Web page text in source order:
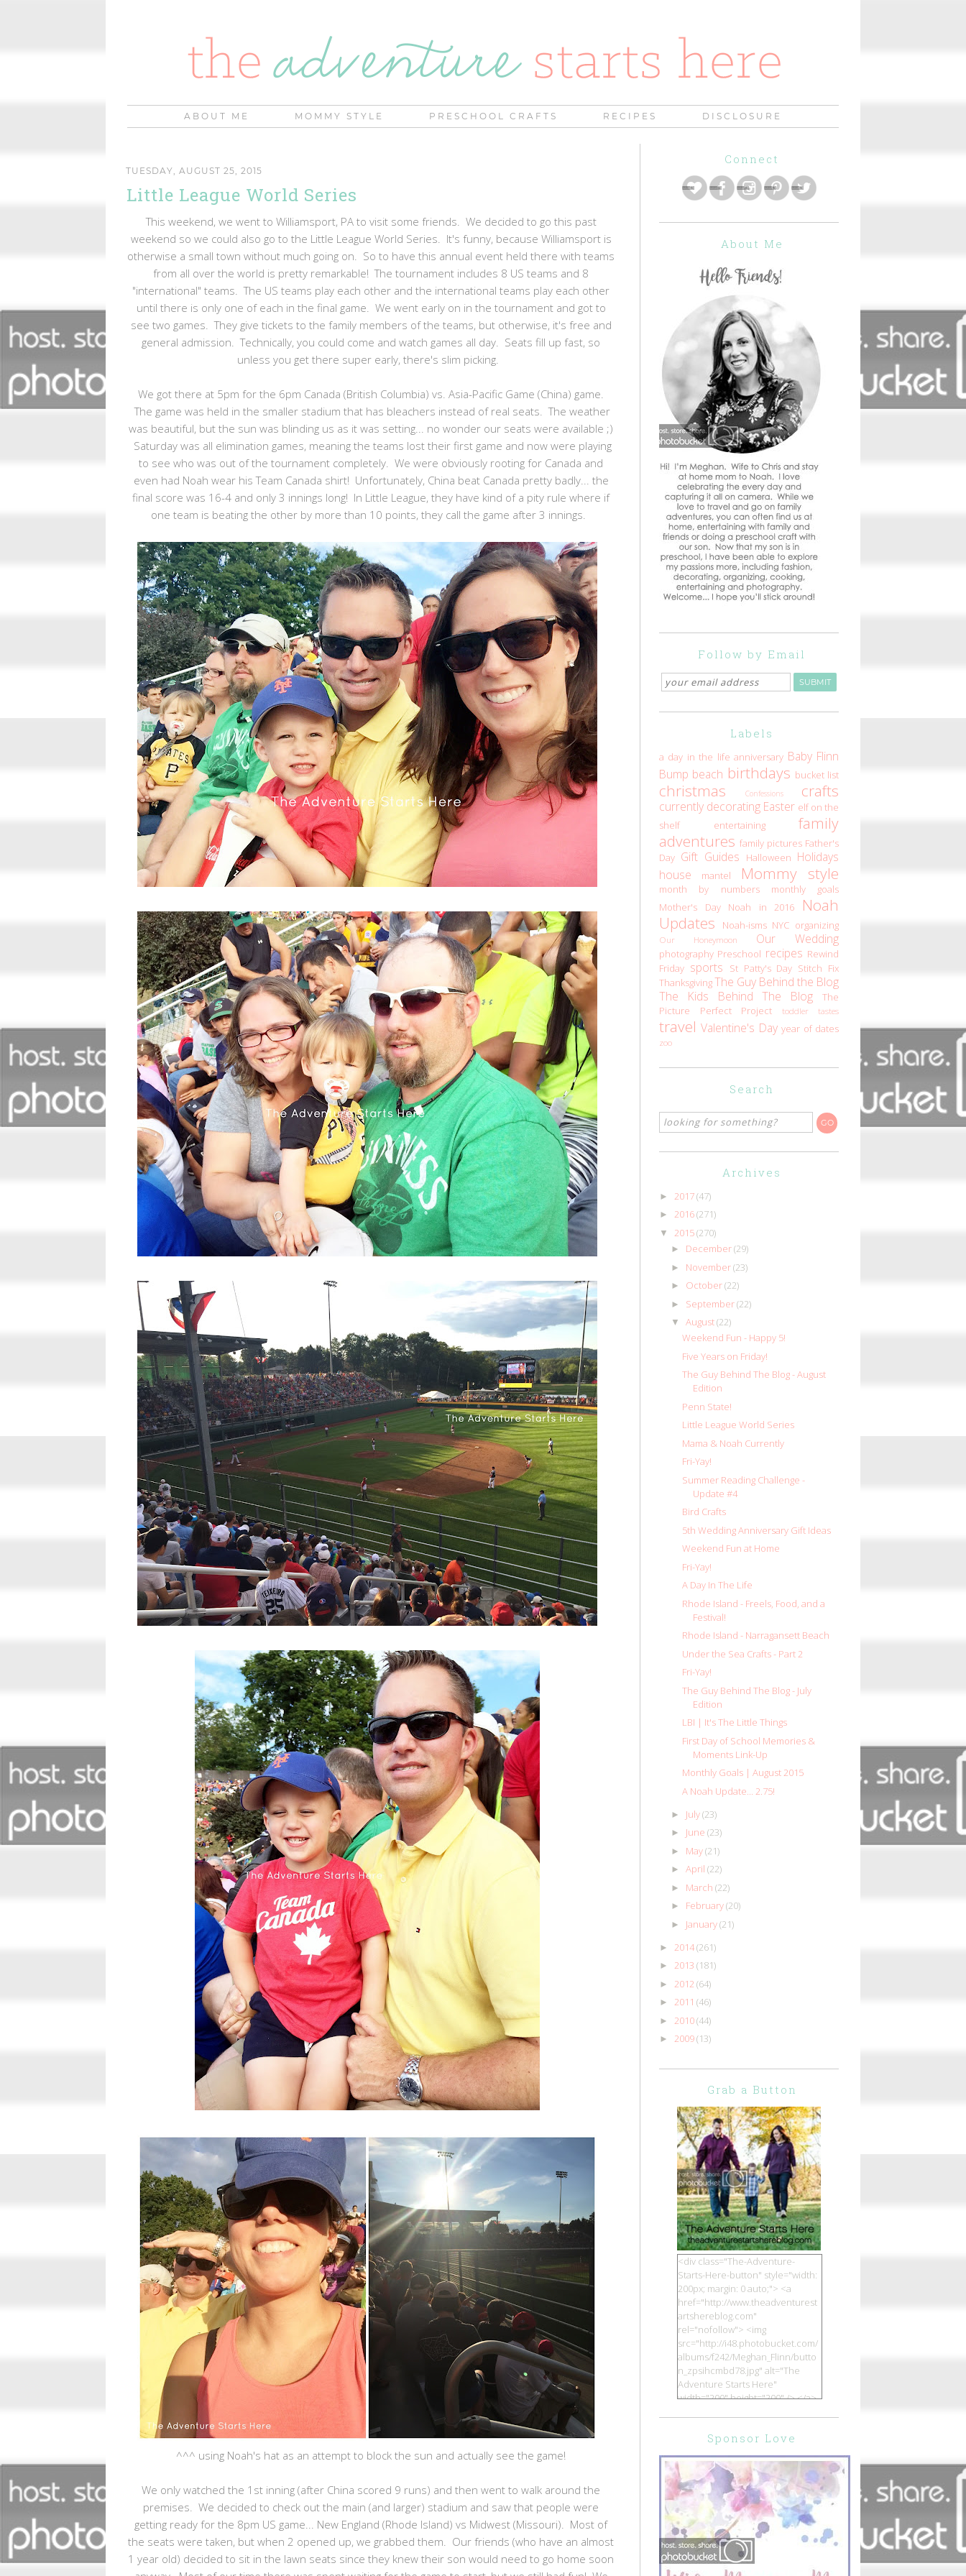
ABOUT ME MOMMY STYLE PRESCHOOL CRAFTS RECIPES DISCLOSURE
TUESDAY, AUGUST 25, 2015
Little League World Series
This weekend, we went to Williamsport, PA to visit some friends. We decided to go this past
weekend so we could also go to the Little League World Series. It's funny, because Williamsport is
otherwise a small town without much going on. So to have this annual event held there with teams
from all over the world is pretty remarkable! The tournament includes 8 US teams and 8
"international" teams. The US teams play each other and the international teams play each other
until there is only one of each in the final game. We went early on in the tournament and got to
see two games. They give tickets to the family members of the teams, but otherwise, it's free and
general admission. Technically, you could come and watch games all day. Seats fill up fast, so
unless you get there super early, there's slim picking.
We got there at 5pm for the 6pm Canada (British Columbia) vs. Asia-Pacific Game (China) game.
The game was held in the smaller stadium that has bleachers instead of real seats. The weather
was beautiful, but the sun was blinding us as it was setting... no wonder our seats were available ;)
Saturday was all elimination games, meaning the teams lost their first game and now were playing
to see who was out of the tournament completely. We were obviously rooting for Canada and
even had Noah wear his Team Canada shirt! Unfortunately, China beat Canada pretty badly... the
final score was 16-4 and only 3 innings long! In Little League, they have kind of a pity rule where if
one team is beating the other by more than 10 points, they call the game after 3 innings.
^^^ using Noah's hat as an attempt to block the sun and actually see the game!
We only watched the 1st inning (after China scored 9 runs) and then went to walk around the
premises. We decided to check out the main (and larger) stadium and saw that people were
getting ready for the 8pm US game... New England (Rhode Island) vs Midwest (Missouri). Most of
the seats were taken, but when 2 opened up, we grabbed them. Our friends (who have an almost
1 year old) decided to sit in the lawn seats since they knew their son would need to go home soon
Connect
About Me
Follow by Email
Labels
a day in the life anniversary Baby Flinn
Bump beach birthdays bucket list
christmas Confessions crafts
currently decorating Easter elf on the
shelf
entertaining
family
adventures family pictures Father's
Day Gift Guides Halloween Holidays
house
mantel Mommy style
month by numbers
monthly goals
Mother's Day
Noah in 2016
Noah
Updates
Noah-isms NYC organizing
Our Honeymoon Our Wedding
photography Preschool recipes Rewind
Friday sports St Patty's Day Stitch Fix
ThanksgivingThe Guy Behind the Blog
The Kids Behind The Blog
The
Picture Perfect Project
toddler tastes
travel Valentine's Day year of dates
zoo
Search
Archives
► 2017(47)
► 2016(271)
▼ 2015(270)
► December(29)
► November(23)
► October(22)
► September(22)
▼ August(22)
Weekend Fun - Happy 5!
Five Years on Friday!
The Guy Behind The Blog - August
Edition
Penn State!
Little League World Series
Mama & Noah Currently
Fri-Yay!
Summer Reading Challenge -
Update #4
Bird Crafts
5th Wedding Anniversary Gift Ideas
Weekend Fun at Home
Fri-Yay!
A Day In The Life
Rhode Island - Freels, Food, and a
Festival!
Rhode Island - Narragansett Beach
Under the Sea Crafts - Part 2
Fri-Yay!
The Guy Behind The Blog - July
Edition
LBI | It's The Little Things
First Day of School Memories &
Moments Link-Up
Monthly Goals | August 2015
A Noah Update... 2.75!
► July(23)
► June (23)
► May(21)
► April (22)
► March (22)
► February(20)
► January(21)
► 2014(261)
► 2013 (181)
► 2012 (64)
► 2011 (46)
► 2010(44)
► 2009(13)
Grab a Button
<div class="The-Adventure-
Starts-Here-button" style="width:
200px; margin: 0 auto;"> <a
href="http://www.theadventurest
artshereblog.com"
rel="nofollow"> <img
src="http://i48.photobucket.com/
albums/f242/Meghan_Flinn/butto
n_zpsihcmbd78.jpg" alt="The
Adventure Starts Here"
width="200" height="200" /> </a>
Sponsor Love